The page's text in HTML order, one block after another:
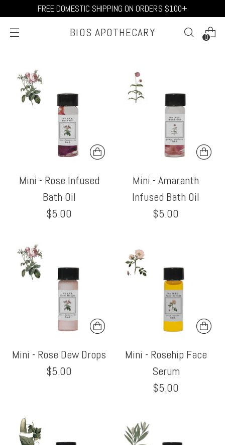
FREE DOMESTIC SHIPPING ON ORDERS $100+
BIOS APOTHECARY 0
Mini - Rose Infused
Bath Oil
$5.00
Mini - Amaranth
Infused Bath Oil
$5.00
Mini - Rose Dew Drops
$5.00
Mini - Rosehip Face
Serum
$5.00